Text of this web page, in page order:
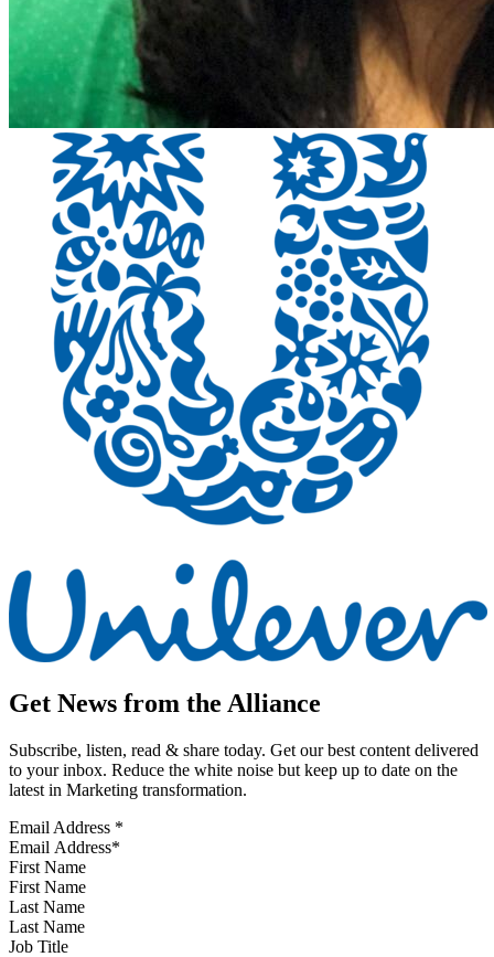
Get News from the Alliance
Subscribe, listen, read & share today. Get our best content delivered
to your inbox. Reduce the white noise but keep up to date on the
latest in Marketing transformation.
Email Address *
First Name
Last Name
Job Title